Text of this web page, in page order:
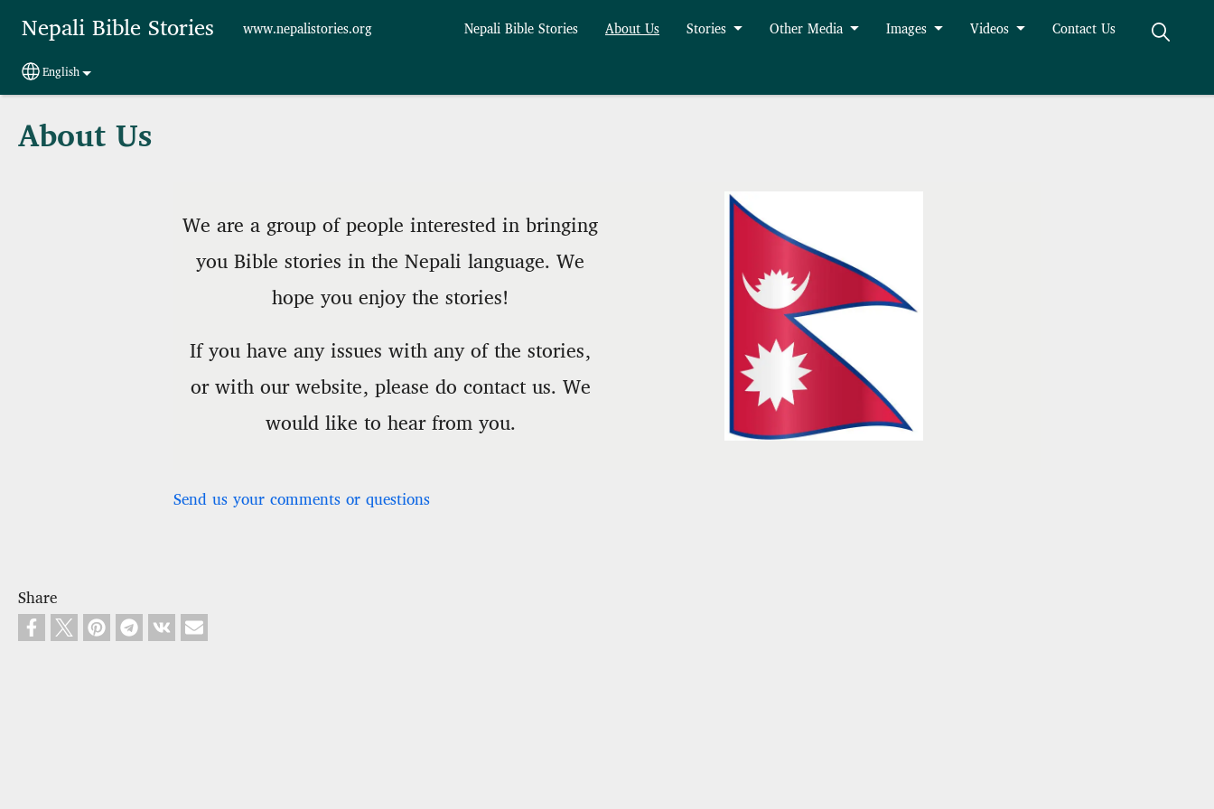
Skip to main content
Nepali Bible Stories www.nepalistories.org Nepali Bible Stories About Us Stories Other Media Images Videos Contact Us
Select your language
English
About Us
We are a group of people interested in bringing
you Bible stories in the Nepali language. We
hope you enjoy the stories!
If you have any issues with any of the stories,
or with our website, please do contact us. We
would like to hear from you.
Send us your comments or questions
Share